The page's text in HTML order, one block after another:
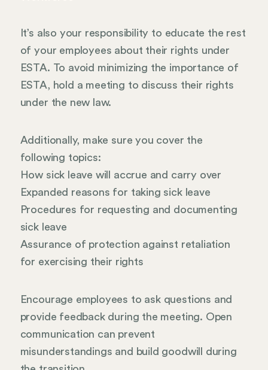
It’s also your responsibility to educate the rest
of your employees about their rights under
ESTA. To avoid minimizing the importance of
ESTA, hold a meeting to discuss their rights
under the new law.
Additionally, make sure you cover the
following topics:
How sick leave will accrue and carry over
Expanded reasons for taking sick leave
Procedures for requesting and documenting
sick leave
Assurance of protection against retaliation
for exercising their rights
Encourage employees to ask questions and
provide feedback during the meeting. Open
communication can prevent
misunderstandings and build goodwill during